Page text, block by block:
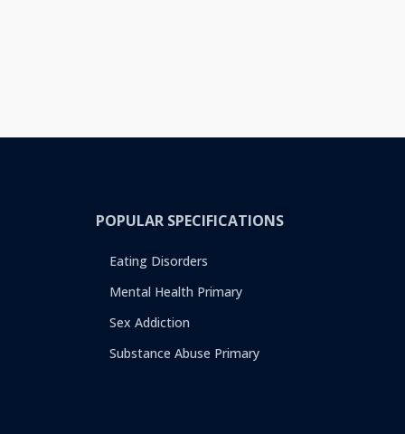
POPULAR SPECIFICATIONS
Eating Disorders
Mental Health Primary
Sex Addiction
Substance Abuse Primary